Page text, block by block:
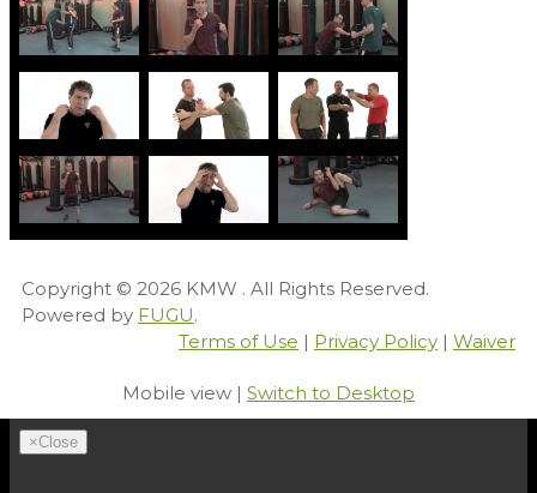
Copyright © 2026 KMW . All Rights Reserved.
Powered by FUGU.
Terms of Use | Privacy Policy | Waiver
Mobile view | Switch to Desktop
×Close